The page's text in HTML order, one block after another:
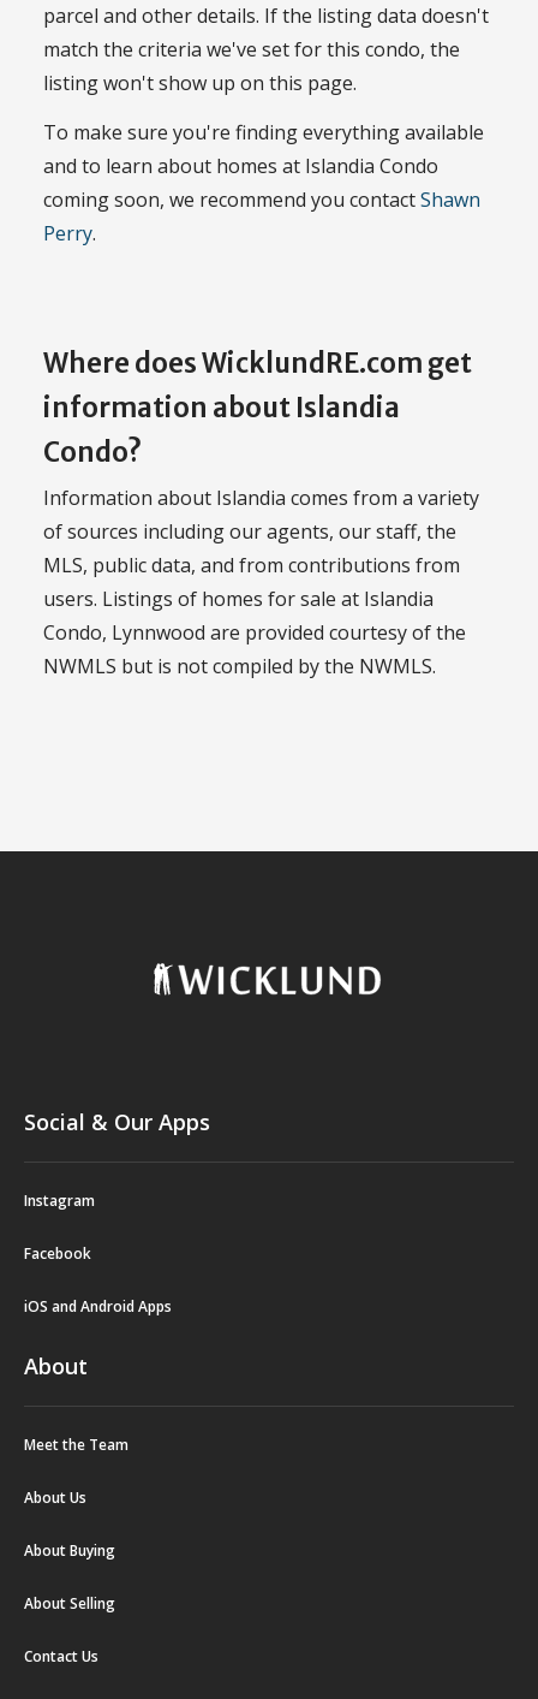
parcel and other details. If the listing data doesn't
match the criteria we've set for this condo, the
listing won't show up on this page.
To make sure you're finding everything available
and to learn about homes at Islandia Condo
coming soon, we recommend you contactShawn
Perry.
Where does WicklundRE.com get
information about Islandia
Condo?
Information about Islandia comes from a variety
of sources including our agents, our staff, the
MLS, public data, and from contributions from
users. Listings of homes for sale at Islandia
Condo, Lynnwood are provided courtesy of the
NWMLS but is not compiled by the NWMLS.
Social & Our Apps
Instagram
Facebook
iOS and Android Apps
About
Meet the Team
About Us
About Buying
About Selling
Contact Us